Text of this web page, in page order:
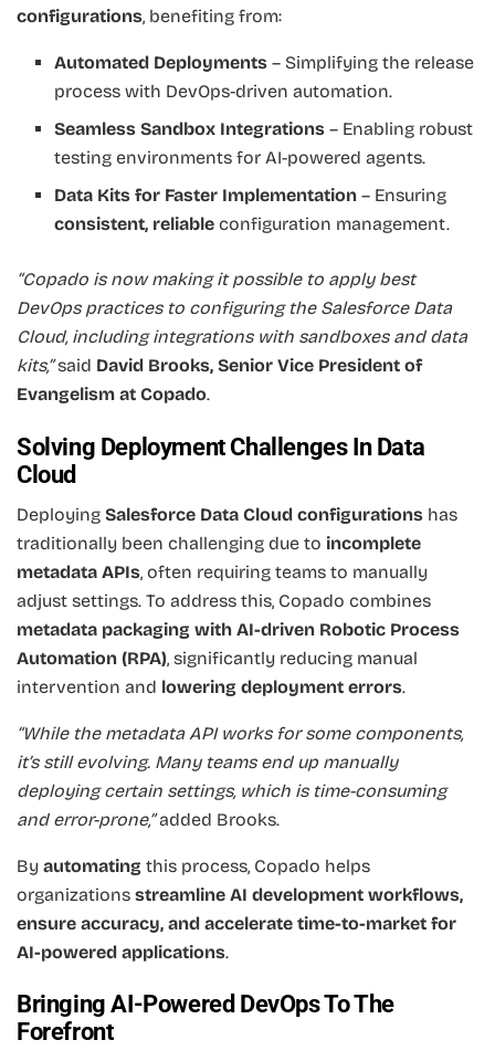
configurations, benefiting from:
Automated Deployments – Simplifying the release
process with DevOps-driven automation.
Seamless Sandbox Integrations – Enabling robust
testing environments for AI-powered agents.
Data Kits for Faster Implementation – Ensuring
consistent, reliable configuration management.
“Copado is now making it possible to apply best
DevOps practices to configuring the Salesforce Data
Cloud, including integrations with sandboxes and data
kits,”said David Brooks, Senior Vice President of
Evangelism at Copado.
Solving Deployment Challenges In Data
Cloud
Deploying Salesforce Data Cloud configurations has
traditionally been challenging due to incomplete
metadata APIs, often requiring teams to manually
adjust settings. To address this, Copado combines
metadata packaging with AI-driven Robotic Process
Automation (RPA), significantly reducing manual
intervention and lowering deployment errors.
“While the metadata API works for some components,
it’s still evolving. Many teams end up manually
deploying certain settings, which is time-consuming
and error-prone,”added Brooks.
By automating this process, Copado helps
organizations streamline AI development workflows,
ensure accuracy, and accelerate time-to-market for
AI-powered applications.
Bringing AI-Powered DevOps To The
Forefront